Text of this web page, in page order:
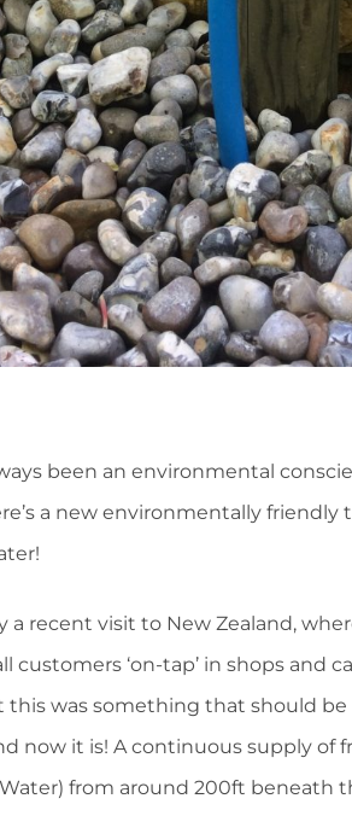
been an environmental
a new environmentally friendly
a recent visit to New Zealand,
customers ‘on-tap’ in shops and
was something that should be
now it is! A continuous supply of
from around 200ft beneath